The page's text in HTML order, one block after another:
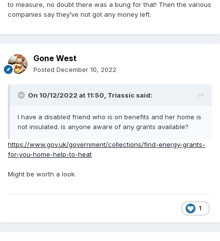
to measure, no doubt there was a bung for that! Then the various
companies say they’ve not got any money left.
Gone West
Posted December 10, 2022
On 10/12/2022 at 11:50, Triassic said:
I have a disabled friend who is on benefits and her home is
not insulated. Is anyone aware of any grants available?
https://www.gov.uk/government/collections/find-energy-grants-
for-you-home-help-to-heat
Might be worth a look.
1